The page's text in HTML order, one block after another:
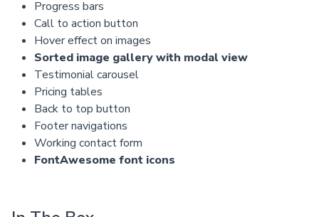
Progress bars
Call to action button
Hover effect on images
Sorted image gallery with modal view
Testimonial carousel
Pricing tables
Back to top button
Footer navigations
Working contact form
FontAwesome font icons